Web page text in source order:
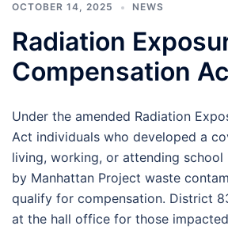
OCTOBER 14, 2025 NEWS
Radiation
Compensation
Under the amended Radiation
Act individuals who developed a
living, working, or attending school
by Manhattan Project waste
qualify for compensation. District
at the hall office for those